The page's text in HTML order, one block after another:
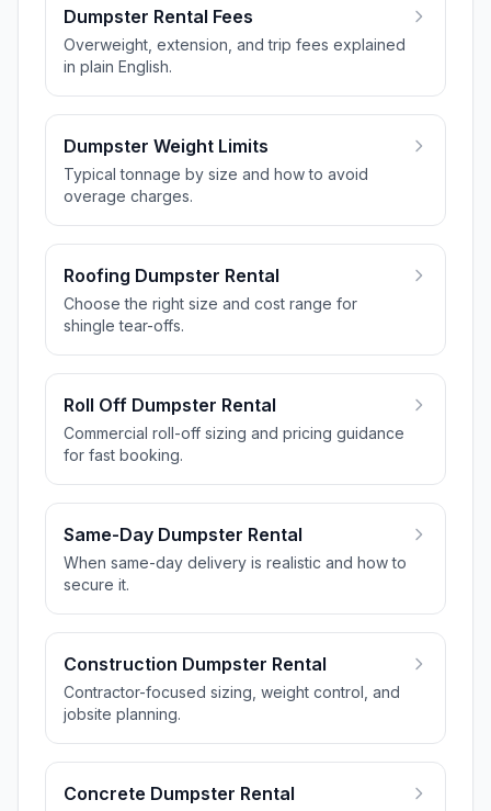
Dumpster Rental Fees
Overweight, extension, and trip fees explained
in plain English.
Dumpster Weight Limits
Typical tonnage by size and how to avoid
overage charges.
Roofing Dumpster Rental
Choose the right size and cost range for
shingle tear-offs.
Roll Off Dumpster Rental
Commercial roll-off sizing and pricing guidance
for fast booking.
Same-Day Dumpster Rental
When same-day delivery is realistic and how to
secure it.
Construction Dumpster Rental
Contractor-focused sizing, weight control, and
jobsite planning.
Concrete Dumpster Rental